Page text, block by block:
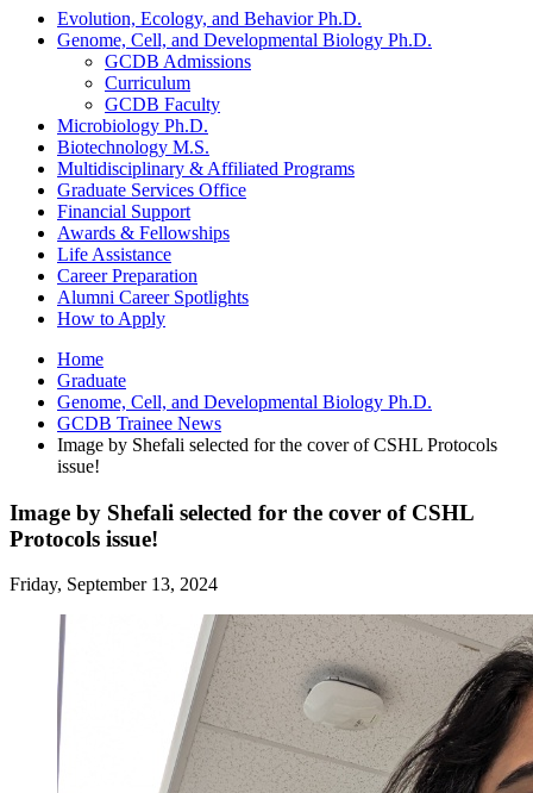
Evolution, Ecology, and Behavior Ph.D.
Genome, Cell, and Developmental Biology Ph.D.
GCDB Admissions
Curriculum
GCDB Faculty
Microbiology Ph.D.
Biotechnology M.S.
Multidisciplinary & Affiliated Programs
Graduate Services Office
Financial Support
Awards & Fellowships
Life Assistance
Career Preparation
Alumni Career Spotlights
How to Apply
Home
Graduate
Genome, Cell, and Developmental Biology Ph.D.
GCDB Trainee News
Image by Shefali selected for the cover of CSHL Protocols
issue!
Image by Shefali selected for the cover of CSHL
Protocols issue!
Friday, September 13, 2024